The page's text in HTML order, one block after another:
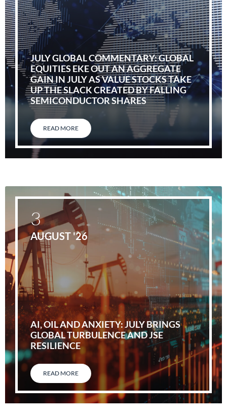
JULY GLOBAL COMMENTARY: GLOBAL
EQUITIES EKE OUT AN AGGREGATE
GAIN IN JULY AS VALUE STOCKS TAKE
UP THE SLACK CREATED BY FALLING
SEMICONDUCTOR SHARES
READ MORE
AI, OIL AND ANXIETY: JULY BRINGS
GLOBAL TURBULENCE AND JSE
RESILIENCE
READ MORE
3
AUGUST '26